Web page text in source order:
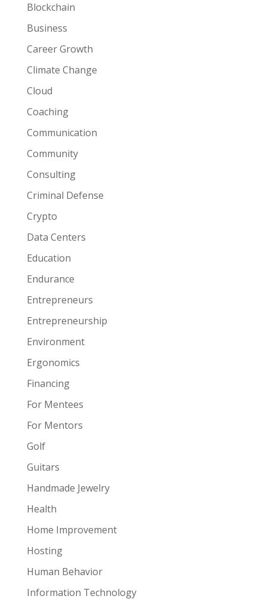
Blockchain
Business
Career Growth
Climate Change
Cloud
Coaching
Communication
Community
Consulting
Criminal Defense
Crypto
Data Centers
Education
Endurance
Entrepreneurs
Entrepreneurship
Environment
Ergonomics
Financing
For Mentees
For Mentors
Golf
Guitars
Handmade Jewelry
Health
Home Improvement
Hosting
Human Behavior
Information Technology